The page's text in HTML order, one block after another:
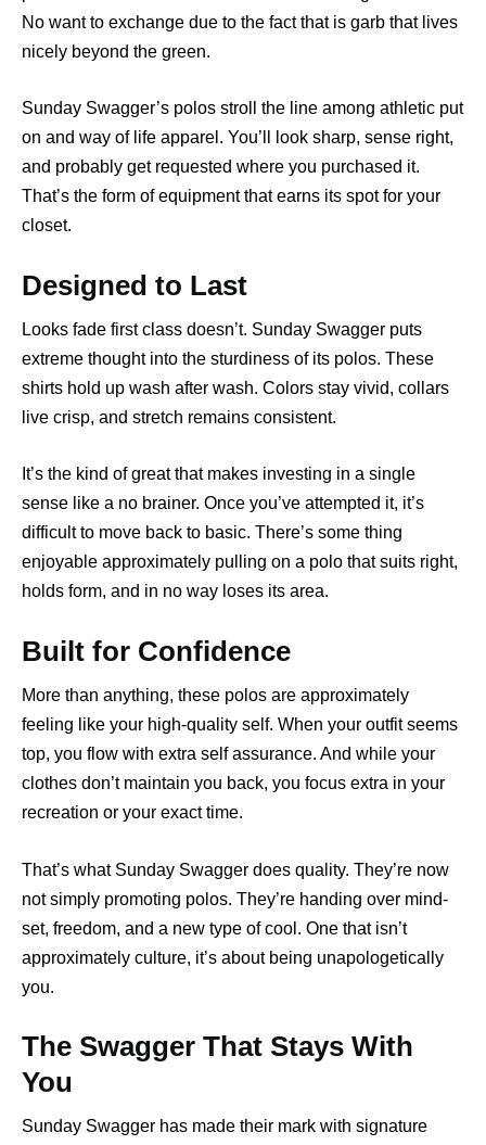
No want to exchange due to the fact that is garb that lives
nicely beyond the green.
Sunday Swagger’s polos stroll the line among athletic put
on and way of life apparel. You’ll look sharp, sense right,
and probably get requested where you purchased it.
That’s the form of equipment that earns its spot for your
closet.
Designed to Last
Looks fade first class doesn’t. Sunday Swagger puts
extreme thought into the sturdiness of its polos. These
shirts hold up wash after wash. Colors stay vivid, collars
live crisp, and stretch remains consistent.
It’s the kind of great that makes investing in a single
sense like a no brainer. Once you’ve attempted it, it’s
difficult to move back to basic. There’s some thing
enjoyable approximately pulling on a polo that suits right,
holds form, and in no way loses its area.
Built for Confidence
More than anything, these polos are approximately
feeling like your high-quality self. When your outfit seems
top, you flow with extra self assurance. And while your
clothes don’t maintain you back, you focus extra in your
recreation or your exact time.
That’s what Sunday Swagger does quality. They’re now
not simply promoting polos. They’re handing over mind-
set, freedom, and a new type of cool. One that isn’t
approximately culture, it’s about being unapologetically
you.
The Swagger That Stays With
You
Sunday Swagger has made their mark with signature